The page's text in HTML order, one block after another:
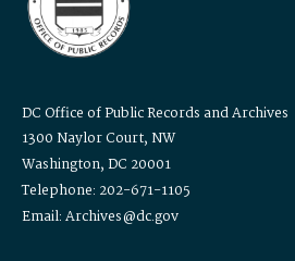
DC Office of Public Records and Archives
1300 Naylor Court, NW
Washington, DC 20001
Telephone: 202-671-1105
Email: Archives@dc.gov